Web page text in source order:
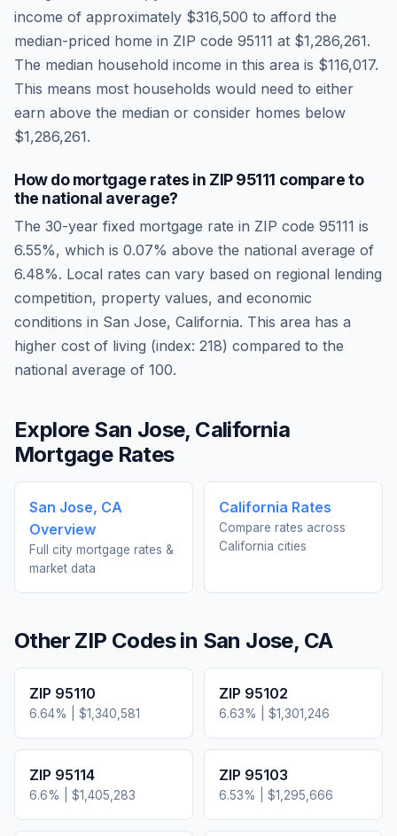
income of approximately $316,500 to afford the
median-priced home in ZIP code 95111 at $1,286,261.
The median household income in this area is $116,017.
This means most households would need to either
earn above the median or consider homes below
$1,286,261.
How do mortgage rates in ZIP95111 compare to
the national average?
The 30-year fixed mortgage rate in ZIP code 95111 is
6.55%, which is 0.07% above the national average of
6.48%. Local rates can vary based on regional lending
competition, property values, and economic
conditions in San Jose, California. This area has a
higher cost of living (index: 218) compared to the
national average of 100.
Explore San Jose, California
Mortgage Rates
San Jose, CA
Overview
Full city mortgage rates &
market data
California Rates
Compare rates across
California cities
Other ZIP Codes in San Jose, CA
ZIP 95110
6.64% | $1,340,581
ZIP 95102
6.63% | $1,301,246
ZIP 95114
6.6% | $1,405,283
ZIP 95103
6.53% | $1,295,666